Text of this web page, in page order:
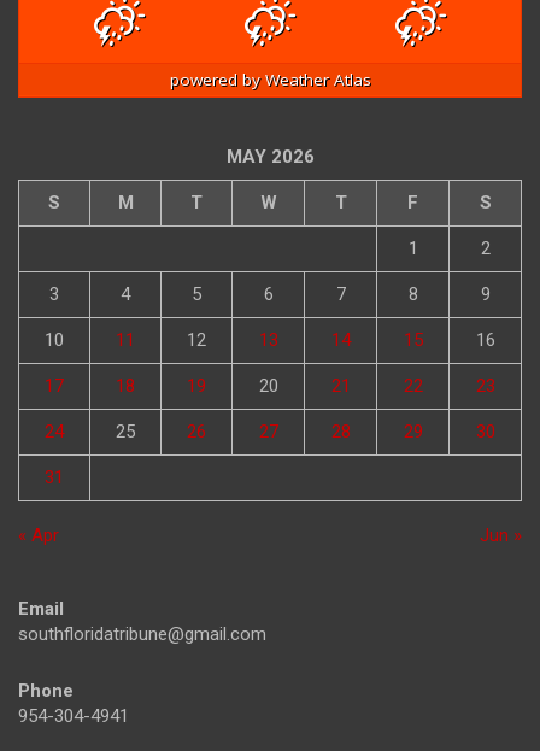
powered byWeather Atlas
MAY 2026
S M T W T F S
1 2
3 4 5 6 7 8 9
10 11 12 13 14 15 16
17 18 19 20 21 22 23
24 25 26 27 28 29 30
31
« Apr Jun »
Email
southfloridatribune@gmail.com
Phone
954-304-4941